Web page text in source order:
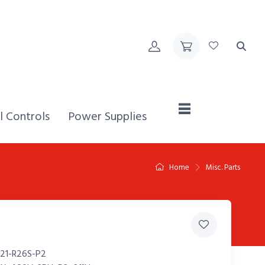
Controls Home,
Power Supplies
Home Misc. Parts
R26S-P2